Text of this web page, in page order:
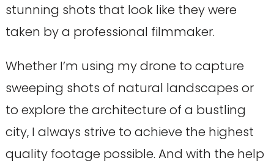
stunning shots that look like they were
taken by a professional filmmaker.
Whether I’m using my drone to capture
sweeping shots of natural landscapes or
to explore the architecture of a bustling
city, I always strive to achieve the highest
quality footage possible. And with the help